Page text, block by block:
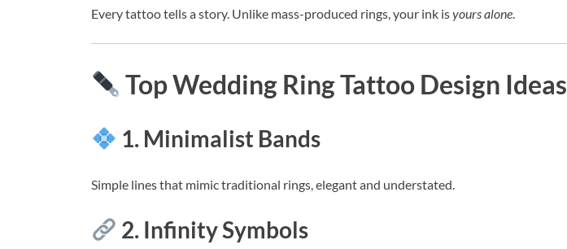
Every tattoo tells a story. Unlike mass-produced rings, your ink isyours alone.
Top Wedding Ring Tattoo Design Ideas
1. Minimalist Bands
Simple lines that mimic traditional rings, elegant and understated.
2. Infinity Symbols